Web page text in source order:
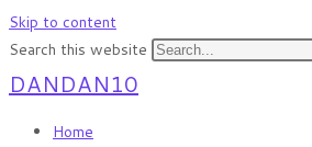
Skip to content
Search this website
DANDAN10
Home